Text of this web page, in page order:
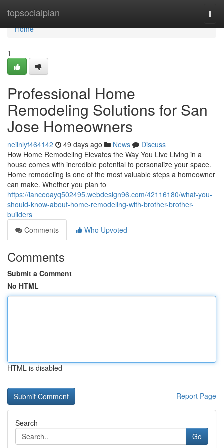
topsocialplan
Home
Home
1
Professional Home
Remodeling Solutions for San
Jose Homeowners
neilnlyf464142 49 days ago News
Discuss
How Home Remodeling Elevates the Way You Live Living in a
house comes with incredible potential to personalize your space.
Home remodeling is one of the most valuable steps a homeowner
can make. Whether you plan to
https://lanceoayq502495.webdesign96.com/42116180/what-you-
should-know-about-home-remodeling-with-brother-brother-
builders
Comments
Who Upvoted
Comments
Submit a Comment
No HTML
HTML is disabled
Report Page
Search
Go